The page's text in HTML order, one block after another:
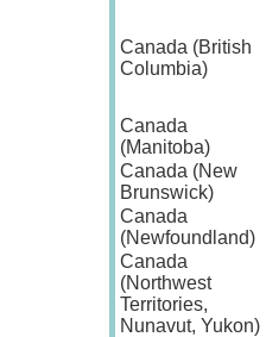
Canada (British
Columbia)
Canada
(Manitoba)
Canada (New
Brunswick)
Canada
(Newfoundland)
Canada
(Northwest
Territories,
Nunavut, Yukon)